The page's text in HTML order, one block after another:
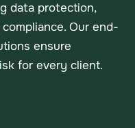
data protection,
Our end-
ensure
for every client.